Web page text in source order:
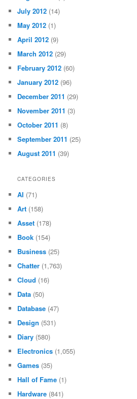
July 2012 (14)
May 2012 (1)
April 2012 (9)
March 2012 (29)
February 2012 (60)
January 2012 (96)
December 2011 (29)
November 2011 (3)
October 2011 (8)
September 2011 (25)
August 2011 (39)
CATEGORIES
AI (71)
Art (158)
Asset (178)
Book (154)
Business (25)
Chatter (1,763)
Cloud (16)
Data (50)
Database (47)
Design (531)
Diary (580)
Electronics (1,055)
Games (35)
Hall of Fame (1)
Hardware (841)